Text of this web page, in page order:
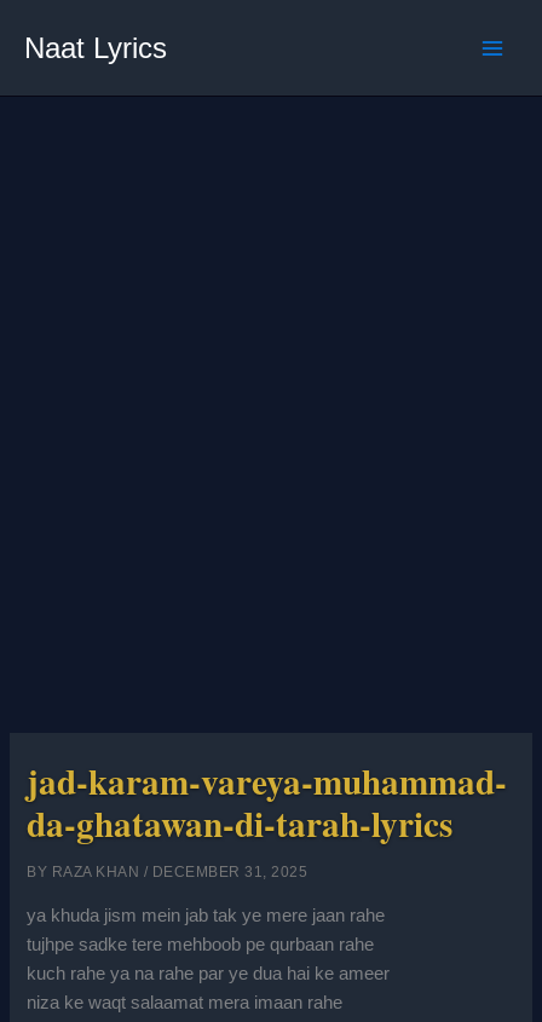
Naat Lyrics
jad-karam-vareya-muhammad-
da-ghatawan-di-tarah-lyrics
BY RAZA KHAN / DECEMBER 31, 2025
ya khuda jism mein jab tak ye mere jaan rahe
tujhpe sadke tere mehboob pe qurbaan rahe
kuch rahe ya na rahe par ye dua hai ke ameer
niza ke waqt salaamat mera imaan rahe